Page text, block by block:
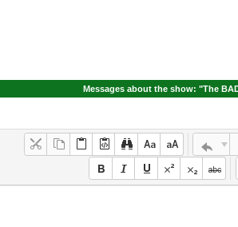
Messages about the show: "The